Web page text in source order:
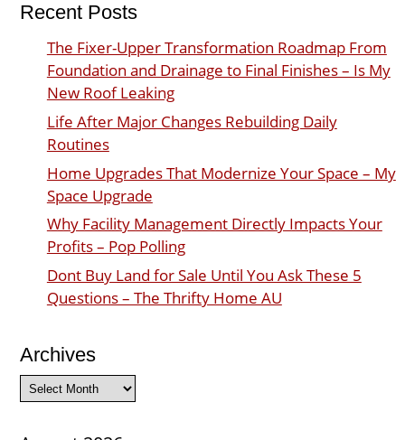
Recent Posts
The Fixer-Upper Transformation Roadmap From
Foundation and Drainage to Final Finishes – Is My
New Roof Leaking
Life After Major Changes Rebuilding Daily
Routines
Home Upgrades That Modernize Your Space – My
Space Upgrade
Why Facility Management Directly Impacts Your
Profits – Pop Polling
Dont Buy Land for Sale Until You Ask These 5
Questions – The Thrifty Home AU
Archives
Archives